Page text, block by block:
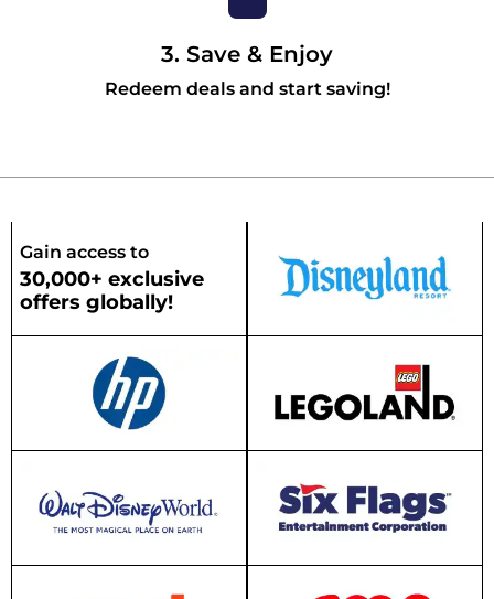
3. Save & Enjoy
Redeem deals and start saving!
Gain access to
30,000+ exclusive
offers globally!